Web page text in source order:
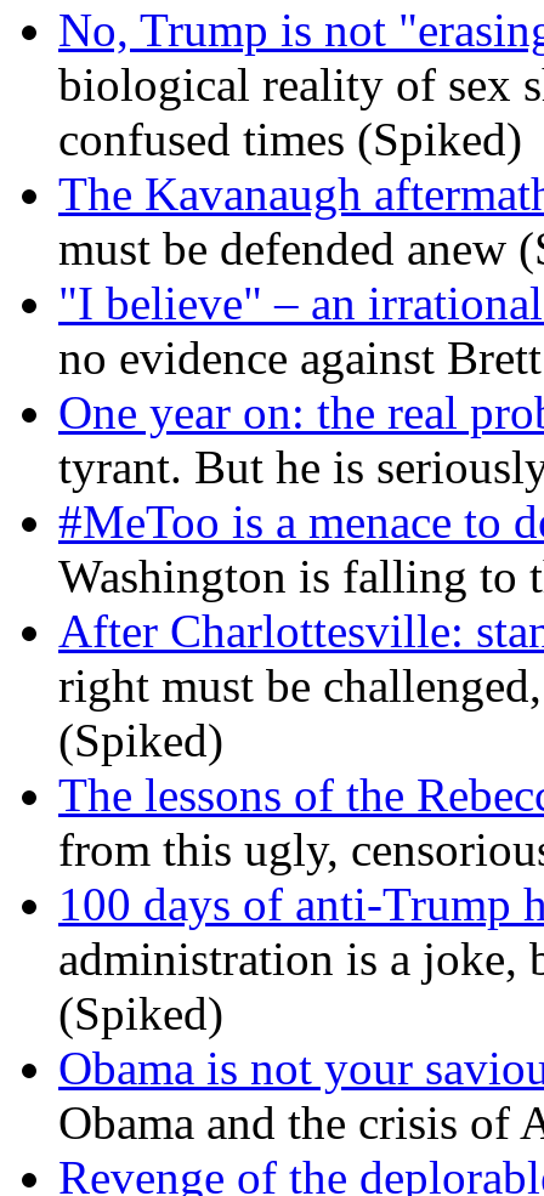
No, Trump is not
biological reality of sex
confused times (Spiked)
The Kavanaugh
must be defended anew
"I believe" – an
no evidence against
One year on: the real
tyrant. But he is
#MeToo is a menace to
Washington is falling to
After Charlottesville:
right must be
(Spiked)
The lessons of the
from this ugly,
100 days of anti-Trump
administration is a joke,
(Spiked)
Obama is not your
Obama and the crisis of
Revenge of the